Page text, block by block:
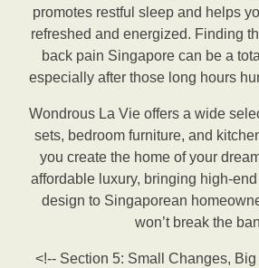
promotes restful sleep and helps
refreshed and energized. Finding
back pain Singapore can be a
especially after those long hours
Wondrous La Vie offers a wide
sets, bedroom furniture, and
you create the home of your
affordable luxury, bringing high-
design to Singaporean
won’t break the
<!-- Section 5: Small Changes,